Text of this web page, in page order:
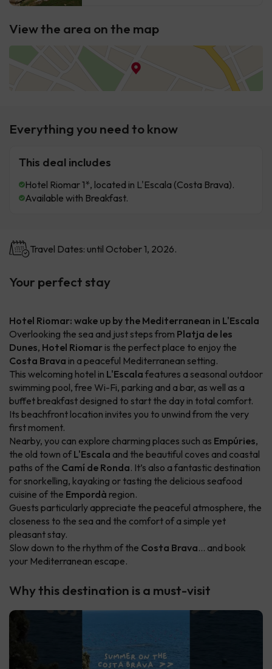
View the area on the map
Everything you need to know
This deal includes
Hotel Riomar 1*, located in L'Escala (Costa Brava).
Available with Breakfast.
Travel Dates: until October 1, 2026.
Your perfect stay
Hotel Riomar: wake up by the Mediterranean in L'Escala
Overlooking the sea and just steps from Platja de les
Dunes, Hotel Riomar is the perfect place to enjoy the
Costa Brava in a peaceful Mediterranean setting.
This welcoming hotel in L'Escala features a seasonal outdoor
swimming pool, free Wi-Fi, parking and a bar, as well as a
buffet breakfast designed to start the day in total comfort.
Its beachfront location invites you to unwind from the very
first moment.
Nearby, you can explore charming places such as Empúries,
the old town of L'Escala and the beautiful coves and coastal
paths of the Camí de Ronda. It’s also a fantastic destination
for snorkelling, kayaking or tasting the delicious seafood
cuisine of the Empordà region.
Guests particularly appreciate the peaceful atmosphere, the
closeness to the sea and the comfort of a simple yet
pleasant stay.
Slow down to the rhythm of the Costa Brava… and book
your Mediterranean escape.
Why this destination is a must-visit